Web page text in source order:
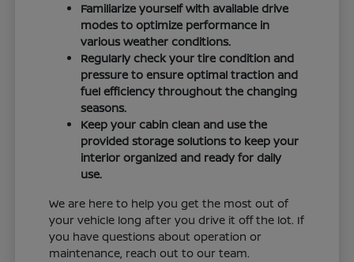
Familiarize yourself with available drive
modes to optimize performance in
various weather conditions.
Regularly check your tire condition and
pressure to ensure optimal traction and
fuel efficiency throughout the changing
seasons.
Keep your cabin clean and use the
provided storage solutions to keep your
interior organized and ready for daily
use.
We are here to help you get the most out of
your vehicle long after you drive it off the lot. If
you have questions about operation or
maintenance, reach out to our team.